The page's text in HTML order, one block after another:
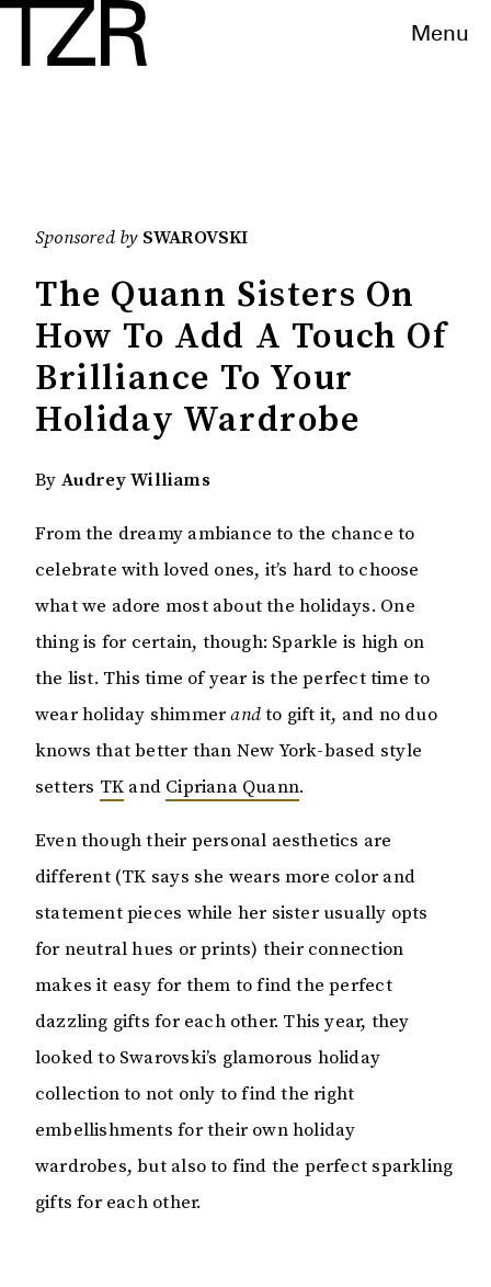
Menu
Sponsored by SWAROVSKI
The Quann Sisters On
How To Add A Touch Of
Brilliance To Your
Holiday Wardrobe
By Audrey Williams
From the dreamy ambiance to the chance to
celebrate with loved ones, it’s hard to choose
what we adore most about the holidays. One
thing is for certain, though: Sparkle is high on
the list. This time of year is the perfect time to
wear holiday shimmerandto gift it, and no duo
knows that better than New York-based style
setters TK and Cipriana Quann.
Even though their personal aesthetics are
different (TK says she wears more color and
statement pieces while her sister usually opts
for neutral hues or prints) their connection
makes it easy for them to find the perfect
dazzling gifts for each other. This year, they
looked to Swarovski’s glamorous holiday
collection to not only to find the right
embellishments for their own holiday
wardrobes, but also to find the perfect sparkling
gifts for each other.